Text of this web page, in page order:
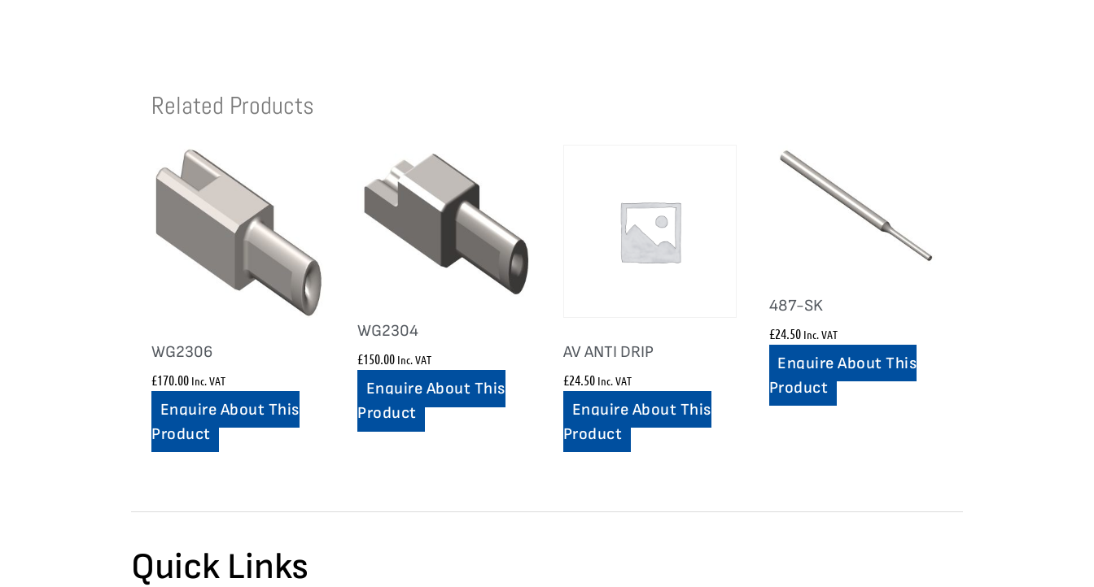
Related Products
WG2306
£170.00 Inc. VAT
Enquire About This
Product
WG2304
£150.00 Inc. VAT
Enquire About This
Product
AV ANTI DRIP
£24.50 Inc. VAT
Enquire About This
Product
487-SK
£24.50 Inc. VAT
Enquire About This
Product
Quick Links